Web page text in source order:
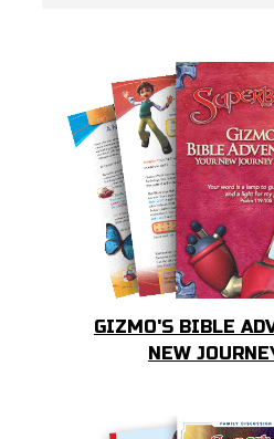
GIZMO'S BIBLE
NEW